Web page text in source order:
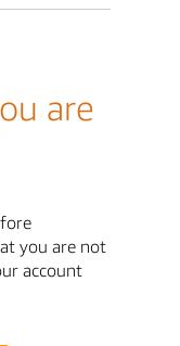
are
you are not
account